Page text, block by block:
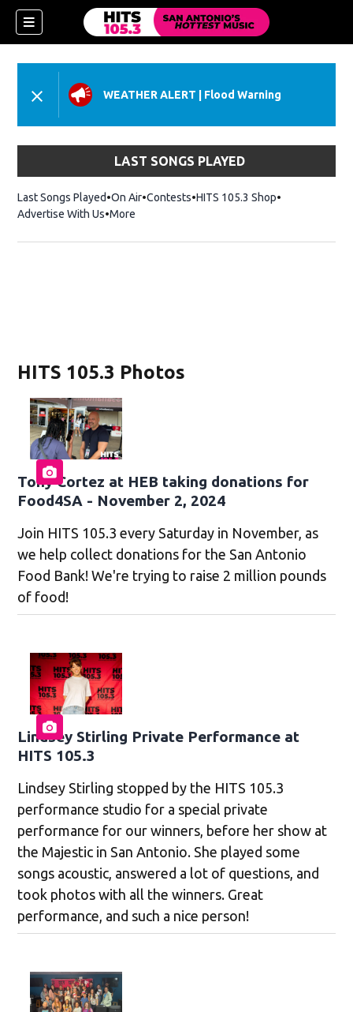
WEATHER ALERT Flood Warning
LAST SONGS PLAYED
Last Songs Played On Air Contests HITS 105.3 ShopOpens in new
Advertise With Us More
HITS 105.3 Photos
Tony Cortez at HEB taking donations for
Food4SA - November 2, 2024
Join HITS 105.3 every Saturday in November, as
we help collect donations for the San Antonio
Food Bank! We're trying to raise 2 million pounds
of food!
Lindsey Stirling Private Performance at
HITS 105.3
Lindsey Stirling stopped by the HITS 105.3
performance studio for a special private
performance for our winners, before her show at
the Majestic in San Antonio. She played some
songs acoustic, answered a lot of questions, and
took photos with all the winners. Great
performance, and such a nice person!